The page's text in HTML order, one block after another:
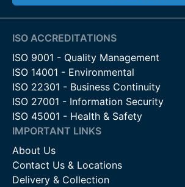
ISO ACCREDITATIONS
ISO 9001 - Quality Management
ISO 14001 - Environmental
ISO 22301 - Business Continuity
ISO 27001 - Information Security
ISO 45001 - Health & Safety
IMPORTANT LINKS
About Us
Contact Us & Locations
Delivery & Collection